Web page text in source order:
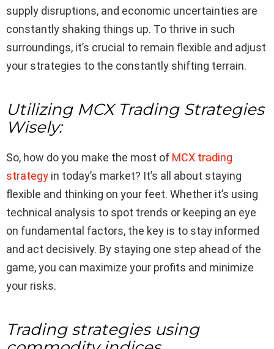
supply disruptions, and economic uncertainties are
constantly shaking things up. To thrive in such
surroundings, it’s crucial to remain flexible and adjust
your strategies to the constantly shifting terrain.
Utilizing MCX Trading Strategies
Wisely:
So, how do you make the most of MCX trading
strategy in today’s market? It’s all about staying
flexible and thinking on your feet. Whether it’s using
technical analysis to spot trends or keeping an eye
on fundamental factors, the key is to stay informed
and act decisively. By staying one step ahead of the
game, you can maximize your profits and minimize
your risks.
Trading strategies using